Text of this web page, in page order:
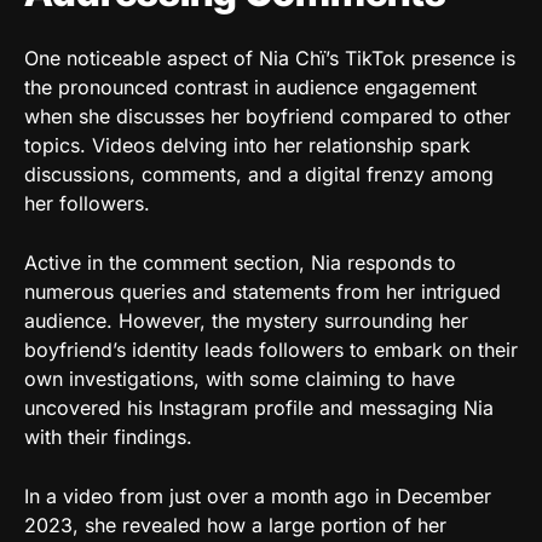
One noticeable aspect of Nia Chï’s TikTok presence is
the pronounced contrast in audience engagement
when she discusses her boyfriend compared to other
topics. Videos delving into her relationship spark
discussions, comments, and a digital frenzy among
her followers.
Active in the comment section, Nia responds to
numerous queries and statements from her intrigued
audience. However, the mystery surrounding her
boyfriend’s identity leads followers to embark on their
own investigations, with some claiming to have
uncovered his Instagram profile and messaging Nia
with their findings.
In a video from just over a month ago in December
2023, she revealed how a large portion of her